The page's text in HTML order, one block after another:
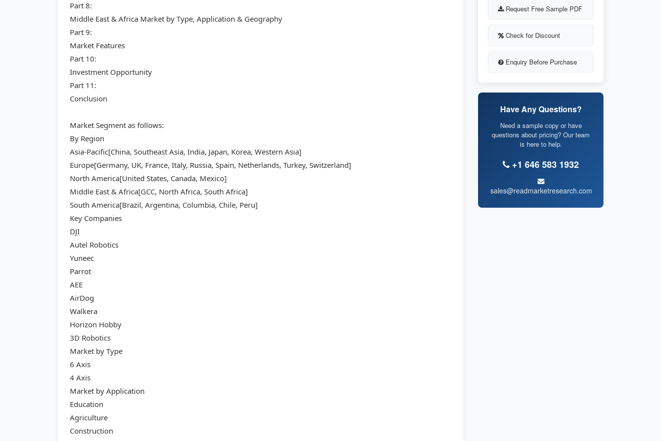
Part 8:
Middle East & Africa Market by Type, Application & Geography
Part 9:
Market Features
Part 10:
Investment Opportunity
Part 11:
Conclusion
Market Segment as follows:
By Region
Asia-Pacific[China, Southeast Asia, India, Japan, Korea, Western Asia]
Europe[Germany, UK, France, Italy, Russia, Spain, Netherlands, Turkey, Switzerland]
North America[United States, Canada, Mexico]
Middle East & Africa[GCC, North Africa, South Africa]
South America[Brazil, Argentina, Columbia, Chile, Peru]
Key Companies
DJI
Autel Robotics
Yuneec
Parrot
AEE
AirDog
Walkera
Horizon Hobby
3D Robotics
Market by Type
6 Axis
4 Axis
Market by Application
Education
Agriculture
Construction
Request Free Sample PDF
Check for Discount
Enquiry Before Purchase
Have Any Questions?
Need a sample copy or have
questions about pricing? Our team
is here to help.
+1 646 583 1932
sales@readmarketresearch.com